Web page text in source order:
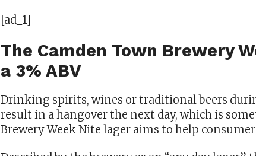
[ad_1]
The Camden Town Brewery
a 3% ABV
Drinking spirits, wines or traditional beers
result in a hangover the next day, which is
Brewery Week Nite lager aims to help